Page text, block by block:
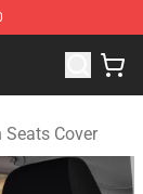
Store
Seats Cover